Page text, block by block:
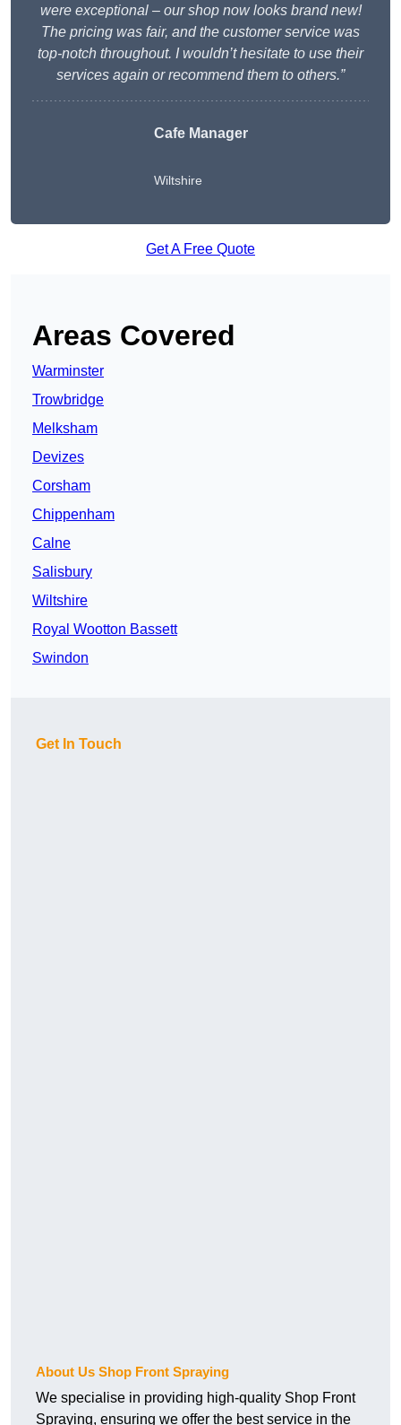
were exceptional – our shop now looks brand new!
The pricing was fair, and the customer service was
top-notch throughout. I wouldn’t hesitate to use their
services again or recommend them to others.”
Cafe Manager
Wiltshire
Get A Free Quote
Areas Covered
Warminster
Trowbridge
Melksham
Devizes
Corsham
Chippenham
Calne
Salisbury
Wiltshire
Royal Wootton Bassett
Swindon
Get In Touch
About Us Shop Front Spraying
We specialise in providing high-quality Shop Front
Spraying, ensuring we offer the best service in the